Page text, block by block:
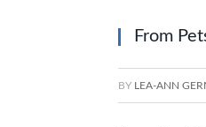
From
BY LEA-ANN